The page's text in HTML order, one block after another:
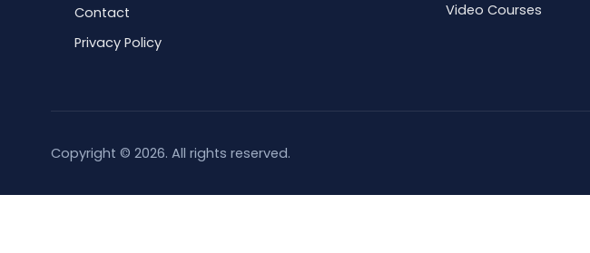
Contact
Privacy Policy
Video Courses
Copyright © 2026. All rights reserved.